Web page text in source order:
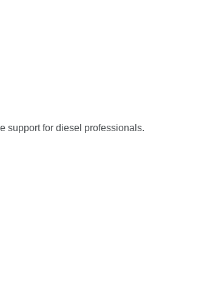
support for diesel professionals.